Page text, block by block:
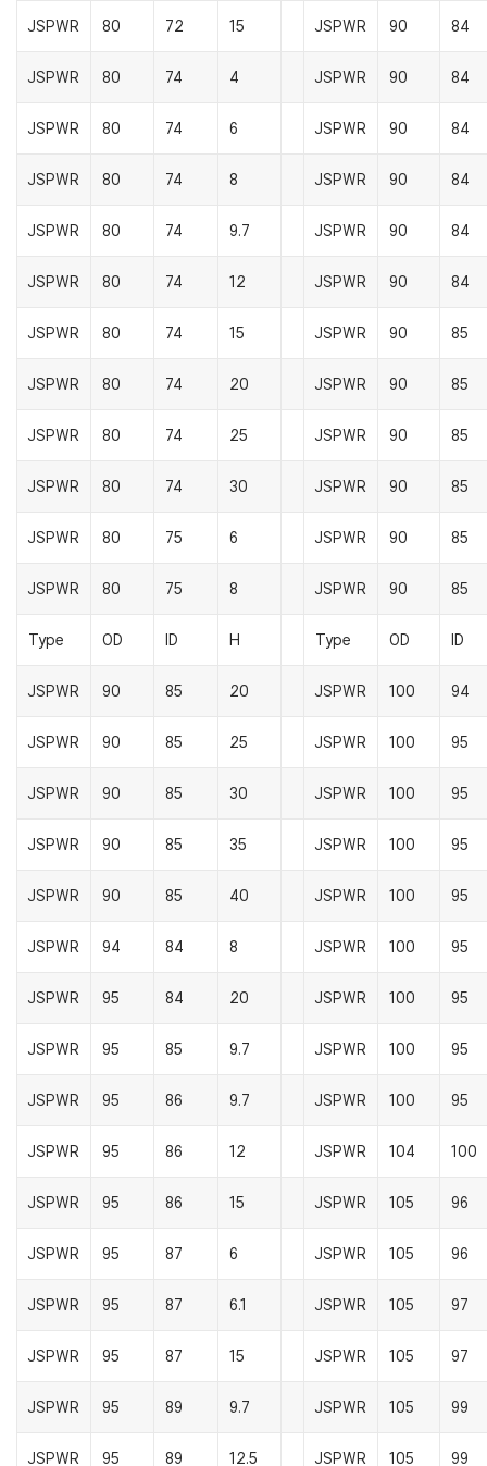
JSPWR 80 72 15 JSPWR 90 84
JSPWR 80 74 4 JSPWR 90 84
JSPWR 80 74 6 JSPWR 90 84
JSPWR 80 74 8 JSPWR 90 84
JSPWR 80 74 9.7 JSPWR 90 84
JSPWR 80 74 12 JSPWR 90 84
JSPWR 80 74 15 JSPWR 90 85
JSPWR 80 74 20 JSPWR 90 85
JSPWR 80 74 25 JSPWR 90 85
JSPWR 80 74 30 JSPWR 90 85
JSPWR 80 75 6 JSPWR 90 85
JSPWR 80 75 8 JSPWR 90 85
Type OD ID H Type OD ID
JSPWR 90 85 20 JSPWR 100 94
JSPWR 90 85 25 JSPWR 100 95
JSPWR 90 85 30 JSPWR 100 95
JSPWR 90 85 35 JSPWR 100 95
JSPWR 90 85 40 JSPWR 100 95
JSPWR 94 84 8 JSPWR 100 95
JSPWR 95 84 20 JSPWR 100 95
JSPWR 95 85 9.7 JSPWR 100 95
JSPWR 95 86 9.7 JSPWR 100 95
JSPWR 95 86 12 JSPWR 104 100
JSPWR 95 86 15 JSPWR 105 96
JSPWR 95 87 6 JSPWR 105 96
JSPWR 95 87 6.1 JSPWR 105 97
JSPWR 95 87 15 JSPWR 105 97
JSPWR 95 89 9.7 JSPWR 105 99
JSPWR 95 89 12.5 JSPWR 105 99